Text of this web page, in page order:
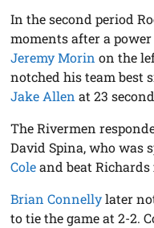
In the second period
moments after a
Jeremy Morin on the
notched his team best
Jake Allen at 23
The Rivermen
David Spina, who was
Coleand beat Richards
Brian Connellylater
to tie the game at 2-2.